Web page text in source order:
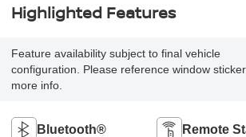
Highlighted Features
Feature availability subject to final vehicle
configuration. Please reference window
more info.
Bluetooth® Remote